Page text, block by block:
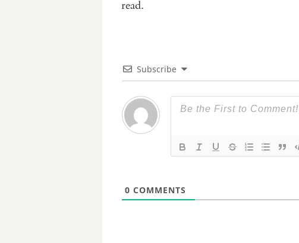
read.
Subscribe
0 COMMENTS